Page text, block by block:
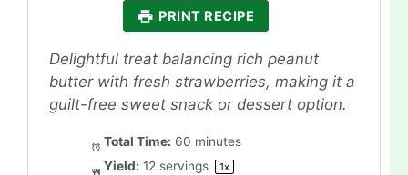
PRINT RECIPE
Delightful treat balancing rich peanut
butter with fresh strawberries, making it a
guilt-free sweet snack or dessert option.
Total Time: 60 minutes
Yield: 12 servings 1x